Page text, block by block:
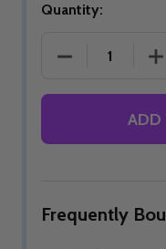
Quantity:
DECREASE
ADD
Frequently